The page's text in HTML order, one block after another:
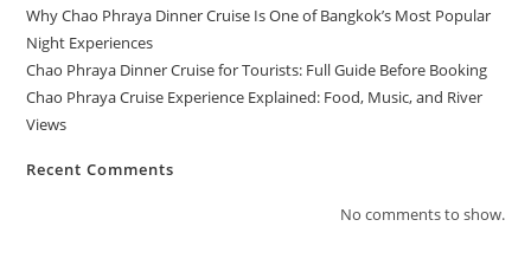
Why Chao Phraya Dinner Cruise Is One of Bangkok’s Most Popular
Night Experiences
Chao Phraya Dinner Cruise for Tourists: Full Guide Before Booking
Chao Phraya Cruise Experience Explained: Food, Music, and River
Views
Recent Comments
No comments to show.